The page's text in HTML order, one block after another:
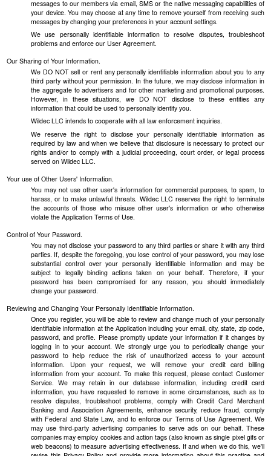
messages to our members via email, SMS or the native messaging capabilities of
your device. You may choose at any time to remove yourself from receiving such
messages by changing your preferences in your account settings.
We use personally identifiable information to resolve disputes, troubleshoot
problems and enforce our User Agreement.
Our Sharing of Your Information.
We DO NOT sell or rent any personally identifiable information about you to any
third party without your permission. In the future, we may disclose information in
the aggregate to advertisers and for other marketing and promotional purposes.
However, in these situations, we DO NOT disclose to these entities any
information that could be used to personally identify you.
Wildec LLC intends to cooperate with all law enforcement inquiries.
We reserve the right to disclose your personally identifiable information as
required by law and when we believe that disclosure is necessary to protect our
rights and/or to comply with a judicial proceeding, court order, or legal process
served on Wildec LLC.
Your use of Other Users' Information.
You may not use other user's information for commercial purposes, to spam, to
harass, or to make unlawful threats. Wildec LLC reserves the right to terminate
the accounts of those who misuse other user's information or who otherwise
violate the Application Terms of Use.
Control of Your Password.
You may not disclose your password to any third parties or share it with any third
parties. If, despite the foregoing, you lose control of your password, you may lose
substantial control over your personally identifiable information and may be
subject to legally binding actions taken on your behalf. Therefore, if your
password has been compromised for any reason, you should immediately
change your password.
Reviewing and Changing Your Personally Identifiable Information.
Once you register, you will be able to review and change much of your personally
identifiable information at the Application including your email, city, state, zip code,
password, and profile. Please promptly update your information if it changes by
logging in to your account. We strongly urge you to periodically change your
password to help reduce the risk of unauthorized access to your account
information. Upon your request, we will remove your credit card billing
information from your account. To make this request, please contact Customer
Service. We may retain in our database information, including credit card
information, you have requested to remove in some circumstances, such as to
resolve disputes, troubleshoot problems, comply with Credit Card Merchant
Banking and Association Agreements, enhance security, reduce fraud, comply
with Federal and State Law, and to enforce our Terms of Use Agreement. We
may use third-party advertising companies to serve ads on our behalf. These
companies may employ cookies and action tags (also known as single pixel gifs or
web beacons) to measure advertising effectiveness. If and when we do this, we'll